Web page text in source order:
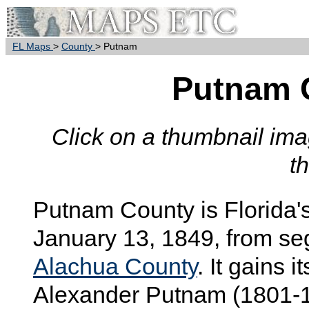
FL Maps > County > Putnam
Putnam
Click on a thumbnail
Putnam County is
January 13, 1849, from
Alachua County. It gains
Alexander Putnam